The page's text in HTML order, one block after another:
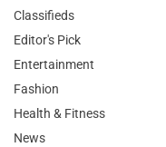
Classifieds
Editor's Pick
Entertainment
Fashion
Health & Fitness
News